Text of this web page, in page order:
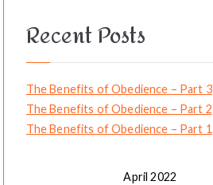
Recent Posts
The Benefits of Obedience – Part 3
The Benefits of Obedience – Part 2
The Benefits of Obedience – Part 1
April 2022